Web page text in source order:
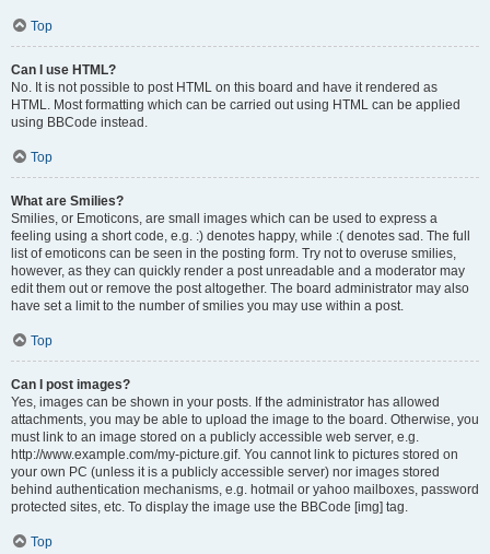
Top
Can I use HTML?
No. It is not possible to post HTML on this board and have it rendered as
HTML. Most formatting which can be carried out using HTML can be applied
using BBCode instead.
Top
What are Smilies?
Smilies, or Emoticons, are small images which can be used to express a
feeling using a short code, e.g. :) denotes happy, while :( denotes sad. The full
list of emoticons can be seen in the posting form. Try not to overuse smilies,
however, as they can quickly render a post unreadable and a moderator may
edit them out or remove the post altogether. The board administrator may also
have set a limit to the number of smilies you may use within a post.
Top
Can I post images?
Yes, images can be shown in your posts. If the administrator has allowed
attachments, you may be able to upload the image to the board. Otherwise, you
must link to an image stored on a publicly accessible web server, e.g.
http://www.example.com/my-picture.gif. You cannot link to pictures stored on
your own PC (unless it is a publicly accessible server) nor images stored
behind authentication mechanisms, e.g. hotmail or yahoo mailboxes, password
protected sites, etc. To display the image use the BBCode [img] tag.
Top